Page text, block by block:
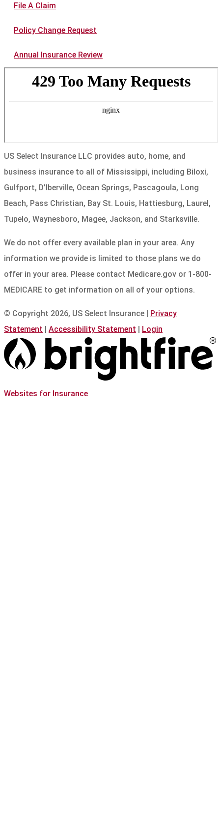
File A Claim
Policy Change Request
Annual Insurance Review
US Select Insurance LLC provides auto, home, and
business insurance to all of Mississippi, including Biloxi,
Gulfport, D’Iberville, Ocean Springs, Pascagoula, Long
Beach, Pass Christian, Bay St. Louis, Hattiesburg, Laurel,
Tupelo, Waynesboro, Magee, Jackson, and Starksville.
We do not offer every available plan in your area. Any
information we provide is limited to those plans we do
offer in your area. Please contact Medicare.gov or 1-800-
MEDICARE to get information on all of your options.
© Copyright 2026, US Select Insurance | Privacy
Statement | Accessibility Statement | Login
Websites for Insurance